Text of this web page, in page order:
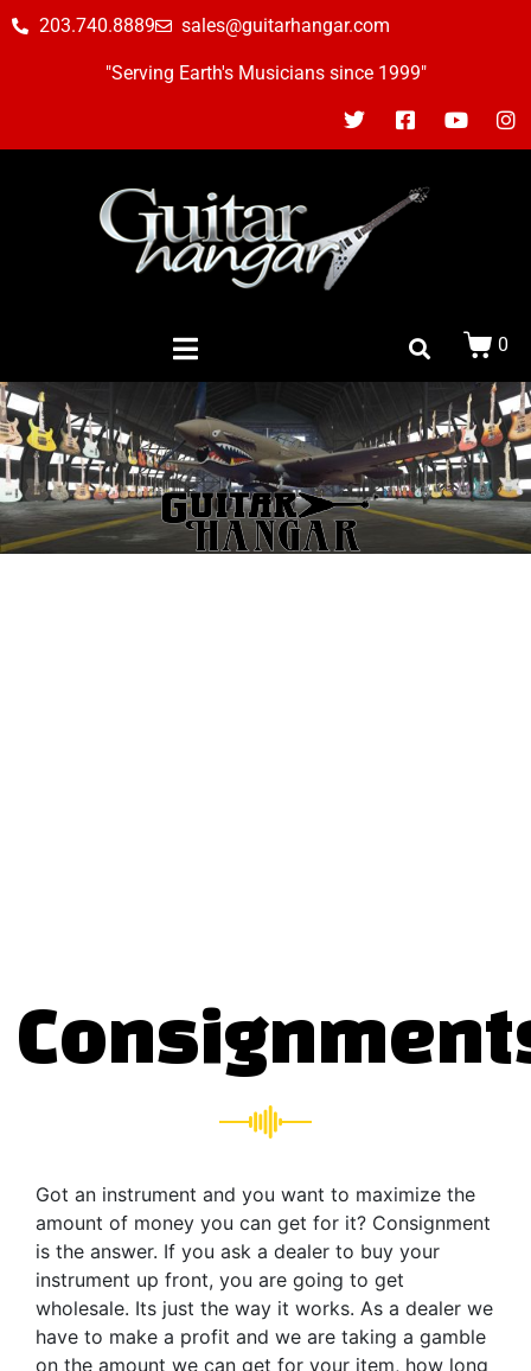
203.740.8889 sales@guitarhangar.com
"Serving Earth's Musicians since 1999"
0
Got an instrument and you want to maximize the
amount of money you can get for it? Consignment
is the answer. If you ask a dealer to buy your
instrument up front, you are going to get
wholesale. Its just the way it works. As a dealer we
have to make a profit and we are taking a gamble
on the amount we can get for your item, how long